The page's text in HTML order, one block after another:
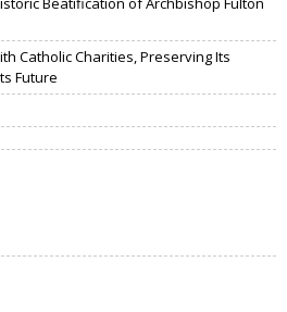
Catholic Charities, Preserving Its
Future